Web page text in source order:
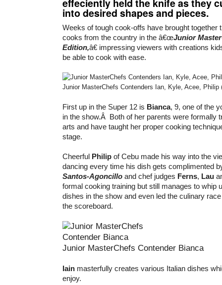
effeciently held the knife as they
into desired shapes and pieces.
Weeks of tough cook-offs have brought together
cooks from the country in the â€œJunior
Edition,â€ impressing viewers with creations
be able to cook with ease.
Junior MasterChefs Contenders Ian, Kyle, Acee, Philip
First up in the Super 12 is Bianca, 9, one of the
in the show.Â Both of her parents were formally
arts and have taught her proper cooking
stage.
Cheerful Philip of Cebu made his way into the
dancing every time his dish gets complimented
Santos-Agoncillo and chef judges Ferns, Lau
formal cooking training but still manages to whip
dishes in the show and even led the culinary
the scoreboard.
Junior MasterChefs Contender Bianca
Iain masterfully creates various Italian dishes
enjoy.